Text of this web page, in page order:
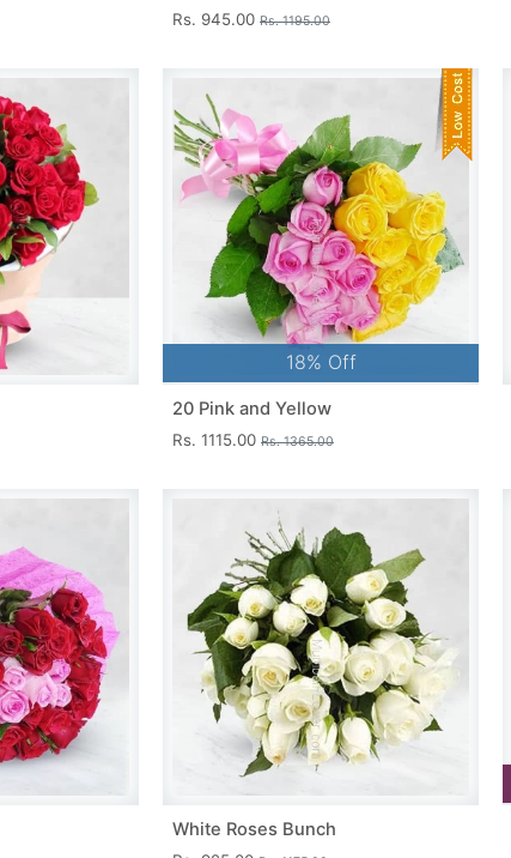
Rs. 945.00 Rs. 1195.00
18% Off
20 Pink and Yellow
Rs. 1115.00 Rs. 1365.00
White Roses Bunch